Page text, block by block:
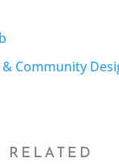
Community
RELATED